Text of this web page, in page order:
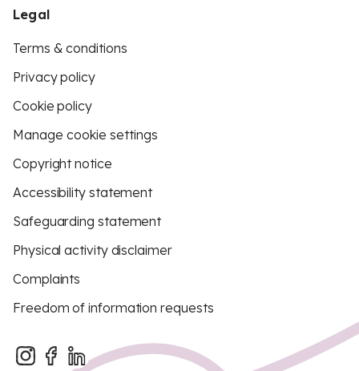
Legal
Terms & conditions
Privacy policy
Cookie policy
Manage cookie settings
Copyright notice
Accessibility statement
Safeguarding statement
Physical activity disclaimer
Complaints
Freedom of information requests